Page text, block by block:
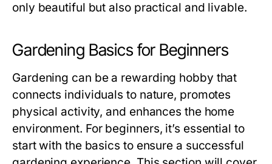
only beautiful but also practical and livable.
Gardening Basics for Beginners
Gardening can be a rewarding hobby that
connects individuals to nature, promotes
physical activity, and enhances the home
environment. For beginners, it’s essential to
start with the basics to ensure a successful